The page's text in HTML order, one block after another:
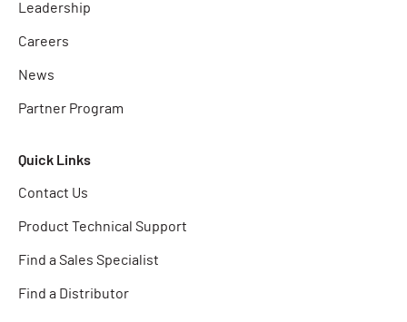
Leadership
Careers
News
Partner Program
Quick Links
Contact Us
Product Technical Support
Find a Sales Specialist
Find a Distributor